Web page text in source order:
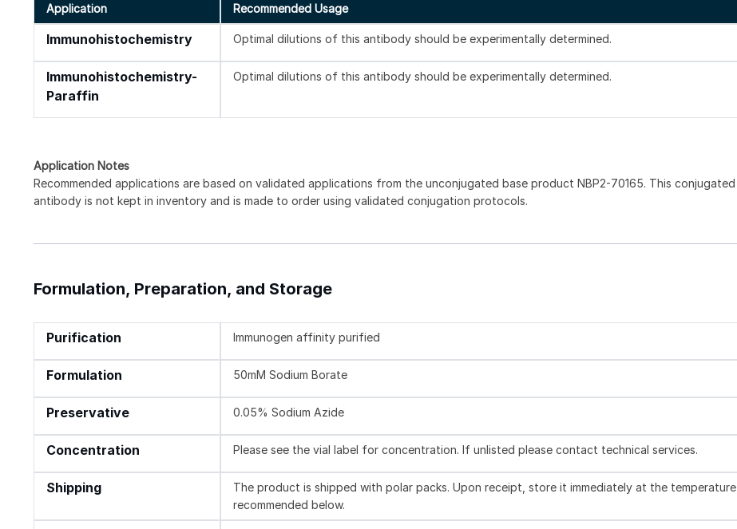
Application Recommended Usage
Immunohistochemistry Optimal dilutions of this antibody should be experimentally determined.
Immunohistochemistry-
Paraffin
Optimal dilutions of this antibody should be experimentally determined.
Application Notes
Recommended applications are based on validated applications from the unconjugated base product NBP2-70165. This conjugated
antibody is not kept in inventory and is made to order using validated conjugation protocols.
Formulation, Preparation, and Storage
Purification Immunogen affinity purified
Formulation 50mM Sodium Borate
Preservative 0.05% Sodium Azide
Concentration Please see the vial label for concentration. If unlisted please contact technical services.
Shipping
The product is shipped with polar packs. Upon receipt, store it immediately at the temperature
recommended below.